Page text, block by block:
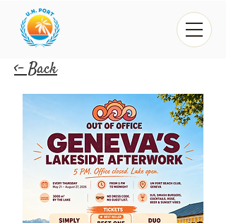
<- Back